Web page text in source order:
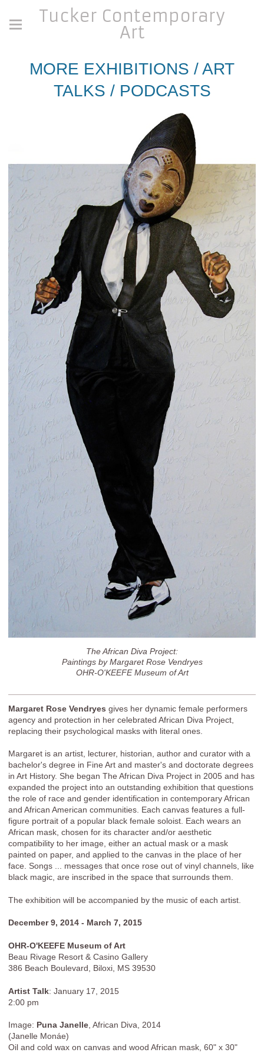
Tucker Contemporary
Art
MORE EXHIBITIONS / ART
TALKS / PODCASTS
The African Diva Project:
Paintings by Margaret Rose Vendryes
OHR-O'KEEFE Museum of Art
Margaret Rose Vendryes gives her dynamic female performers
agency and protection in her celebrated African Diva Project,
replacing their psychological masks with literal ones.
Margaret is an artist, lecturer, historian, author and curator with a
bachelor's degree in Fine Art and master's and doctorate degrees
in Art History. She began The African Diva Project in 2005 and has
expanded the project into an outstanding exhibition that questions
the role of race and gender identification in contemporary African
and African American communities. Each canvas features a full-
figure portrait of a popular black female soloist. Each wears an
African mask, chosen for its character and/or aesthetic
compatibility to her image, either an actual mask or a mask
painted on paper, and applied to the canvas in the place of her
face. Songs ... messages that once rose out of vinyl channels, like
black magic, are inscribed in the space that surrounds them.
The exhibition will be accompanied by the music of each artist.
December 9, 2014 - March 7, 2015
OHR-O'KEEFE Museum of Art
Beau Rivage Resort & Casino Gallery
386 Beach Boulevard, Biloxi, MS 39530
Artist Talk: January 17, 2015
2:00 pm
Image: Puna Janelle, African Diva, 2014
(Janelle Monáe)
Oil and cold wax on canvas and wood African mask, 60" x 30"